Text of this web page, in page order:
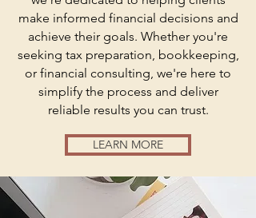
make informed financial decisions and
achieve their goals. Whether you're
seeking tax preparation, bookkeeping,
or financial consulting, we're here to
simplify the process and deliver
reliable results you can trust.
LEARN MORE